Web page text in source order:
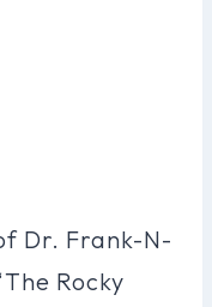
Dr. Frank-N-
Rocky